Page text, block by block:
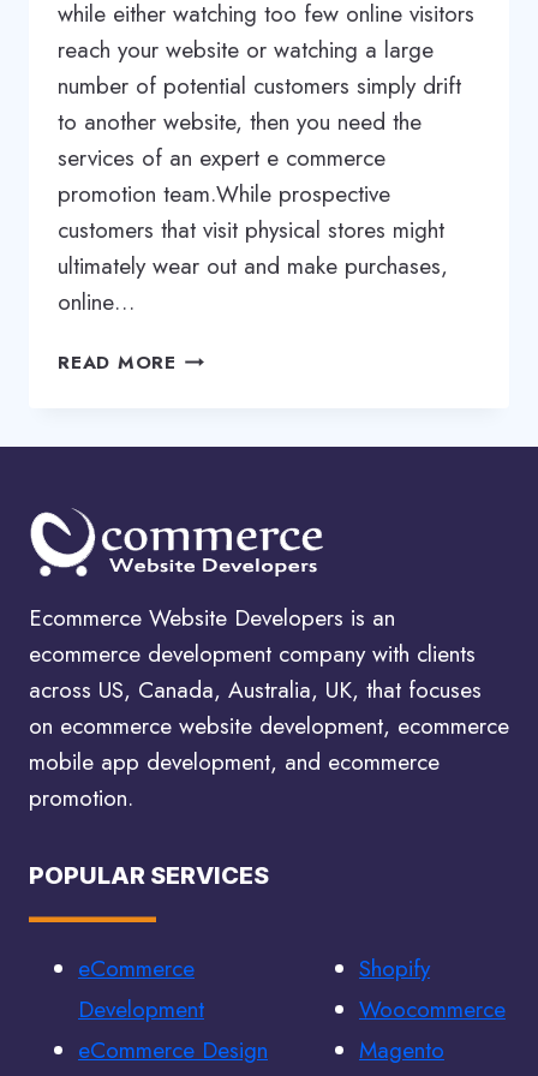
while either watching too few online visitors
reach your website or watching a large
number of potential customers simply drift
to another website, then you need the
services of an expert e commerce
promotion team.While prospective
customers that visit physical stores might
ultimately wear out and make purchases,
online…
READ MORE ECOMMERCE
SERVICES
SEO
|
PPC
Ecommerce Website Developers is an
ecommerce development company with clients
across US, Canada, Australia, UK, that focuses
on ecommerce website development, ecommerce
mobile app development, and ecommerce
promotion.
POPULAR SERVICES
eCommerce
Development
eCommerce Design
Shopify
Woocommerce
Magento